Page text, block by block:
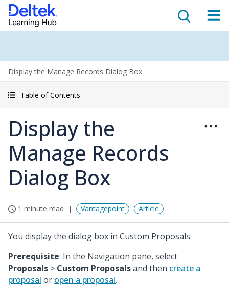
Display the Manage Records Dialog Box
Table of Contents
Display the
Manage Records
Dialog Box
1 minute read Vantagepoint Article
You display the dialog box in Custom Proposals.
Prerequisite: In the Navigation pane, select
Proposals > Custom Proposalsand then create a
proposal or open a proposal.